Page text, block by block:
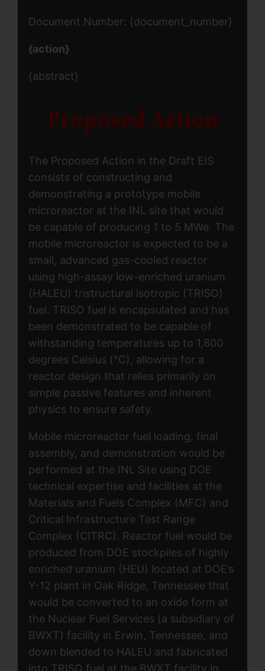
Document Number: {document_number}
{action}
{abstract}
Proposed Action
The Proposed Action in the Draft EIS
consists of constructing and
demonstrating a prototype mobile
microreactor at the INL site that would
be capable of producing 1 to 5 MWe. The
mobile microreactor is expected to be a
small, advanced gas-cooled reactor
using high-assay low-enriched uranium
(HALEU) tristructural isotropic (TRISO)
fuel. TRISO fuel is encapsulated and has
been demonstrated to be capable of
withstanding temperatures up to 1,800
degrees Celsius (°C), allowing for a
reactor design that relies primarily on
simple passive features and inherent
physics to ensure safety.
Mobile microreactor fuel loading, final
assembly, and demonstration would be
performed at the INL Site using DOE
technical expertise and facilities at the
Materials and Fuels Complex (MFC) and
Critical Infrastructure Test Range
Complex (CITRC). Reactor fuel would be
produced from DOE stockpiles of highly
enriched uranium (HEU) located at DOE’s
Y-12 plant in Oak Ridge, Tennessee that
would be converted to an oxide form at
the Nuclear Fuel Services (a subsidiary of
BWXT) facility in Erwin, Tennessee, and
down blended to HALEU and fabricated
into TRISO fuel at the BWXT facility in